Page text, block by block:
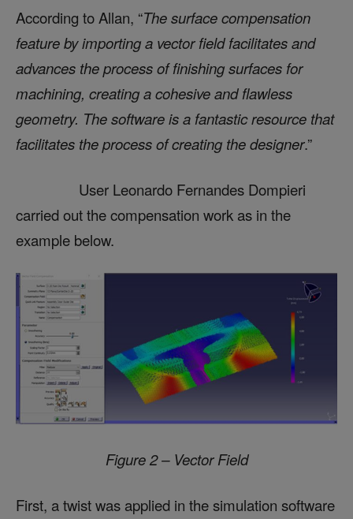
According to Allan, “The surface compensation
feature by importing a vector field facilitates and
advances the process of finishing surfaces for
machining, creating a cohesive and flawless
geometry. The software is a fantastic resource that
facilitates the process of creating the designer.”
User Leonardo Fernandes Dompieri
carried out the compensation work as in the
example below.
Figure 2 – Vector Field
First, a twist was applied in the simulation software